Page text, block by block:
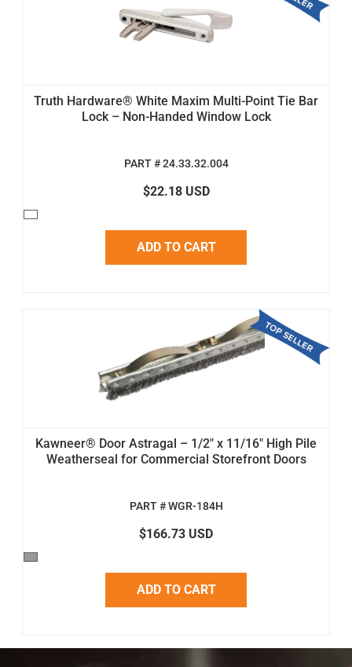
Truth Hardware® White Maxim Multi-Point Tie Bar
Lock – Non-Handed Window Lock
PART # 24.33.32.004
$22.18 USD
ADD TO CART
Kawneer® Door Astragal – 1/2" x 11/16" High Pile
Weatherseal for Commercial Storefront Doors
PART # WGR-184H
$166.73 USD
ADD TO CART